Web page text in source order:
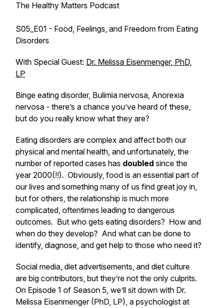
The Healthy Matters Podcast
S05_E01 - Food, Feelings, and Freedom from Eating
Disorders
With Special Guest: Dr. Melissa Eisenmenger, PhD,
LP
Binge eating disorder, Bulimia nervosa, Anorexia
nervosa - there’s a chance you’ve heard of these,
but do you really know what they are?
Eating disorders are complex and affect both our
physical and mental health, and unfortunately, the
number of reported cases has doubled since the
year 2000(!!). Obviously, food is an essential part of
our lives and something many of us find great joy in,
but for others, the relationship is much more
complicated, oftentimes leading to dangerous
outcomes. But who gets eating disorders? How and
when do they develop? And what can be done to
identify, diagnose, and get help to those who need it?
Social media, diet advertisements, and diet culture
are big contributors, but they’re not the only culprits.
On Episode 1 of Season 5, we’ll sit down with Dr.
Melissa Eisenmenger (PhD, LP), a psychologist at